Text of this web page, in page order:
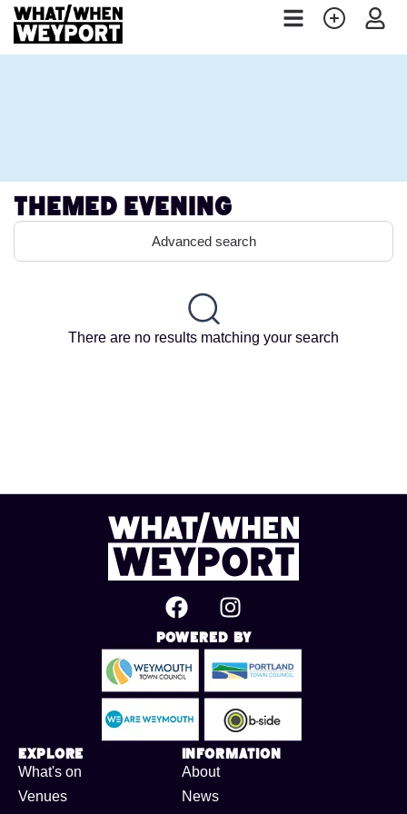
Themed Evening
Advanced search
There are no results matching your search
Powered By
Explore
What's on
Venues
Information
About
News